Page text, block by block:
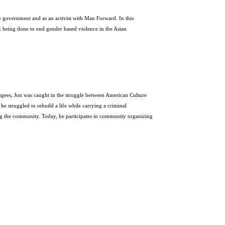
and as an activist with Man Forward. In this
done to end gender based violence in the Asian
Jon was caught in the struggle between American Culture
struggled to rebuild a life while carrying a criminal
community. Today, he participates in community organizing